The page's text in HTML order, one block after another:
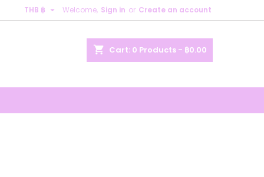
Welcome, Sign in or Create an account
THB ฿ 
shopping_cart Cart: 0 Products - ฿0.00